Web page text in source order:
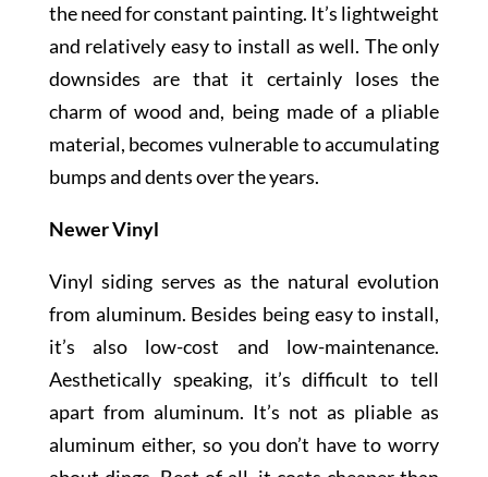
the need for constant painting. It’s lightweight
and relatively easy to install as well. The only
downsides are that it certainly loses the
charm of wood and, being made of a pliable
material, becomes vulnerable to accumulating
bumps and dents over the years.
Newer Vinyl
Vinyl siding serves as the natural evolution
from aluminum. Besides being easy to install,
it’s also low-cost and low-maintenance.
Aesthetically speaking, it’s difficult to tell
apart from aluminum. It’s not as pliable as
aluminum either, so you don’t have to worry